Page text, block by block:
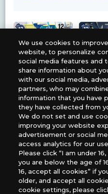
Note: This is an image of
Card Errata
Before
⟨Overclock ([Puppet]
turn, by deleting 1 of
[Puppet] trait Digimon,
player without
We use cookies to
website, to personalize
social media features and
share information about
with our social media,
partners, who may
information that you have
they have collected from
We do not set and use
improving your website
advertisement or social
access analytics for our
Please click “I am under
you are below the age of
16, accept all cookies” if
older, and accept all
cookie settings, please